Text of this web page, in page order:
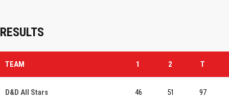
RESULTS
TEAM 1 2 T
D&D All Stars 46 51 97